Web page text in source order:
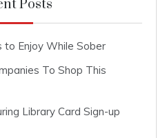
Posts
to Enjoy While Sober
To Shop This
Library Card Sign-up